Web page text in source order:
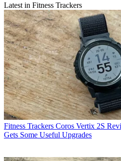
Latest in Fitness Trackers
Fitness Trackers Coros Vertix 2S
Gets Some Useful Upgrades